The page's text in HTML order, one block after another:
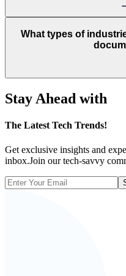
What types of
Stay Ahead with
The Latest Tech Trends!
Get exclusive insights and
inbox.Join our tech-savvy